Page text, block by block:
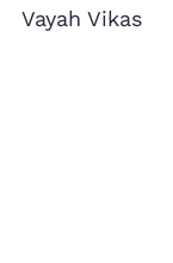
Vayah Vikas